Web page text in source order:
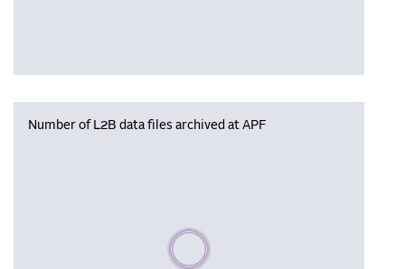
Number of L2B data files archived at APF
Please wait, populating data